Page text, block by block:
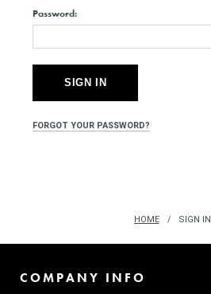
Password:
FORGOT YOUR PASSWORD?
HOME SIGN IN
COMPANY INFO